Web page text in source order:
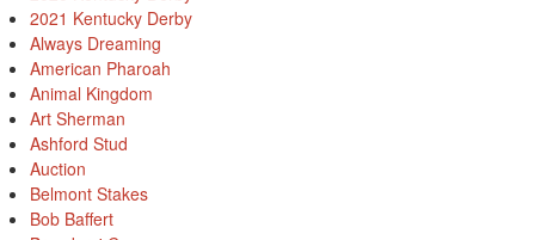
2021 Kentucky Derby
Always Dreaming
American Pharoah
Animal Kingdom
Art Sherman
Ashford Stud
Auction
Belmont Stakes
Bob Baffert